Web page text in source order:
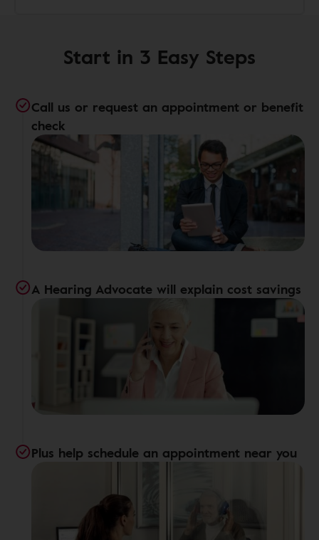
Start in 3 Easy Steps
Call us or request an appointment or benefit
check
A Hearing Advocate will explain cost savings
Plus help schedule an appointment near you